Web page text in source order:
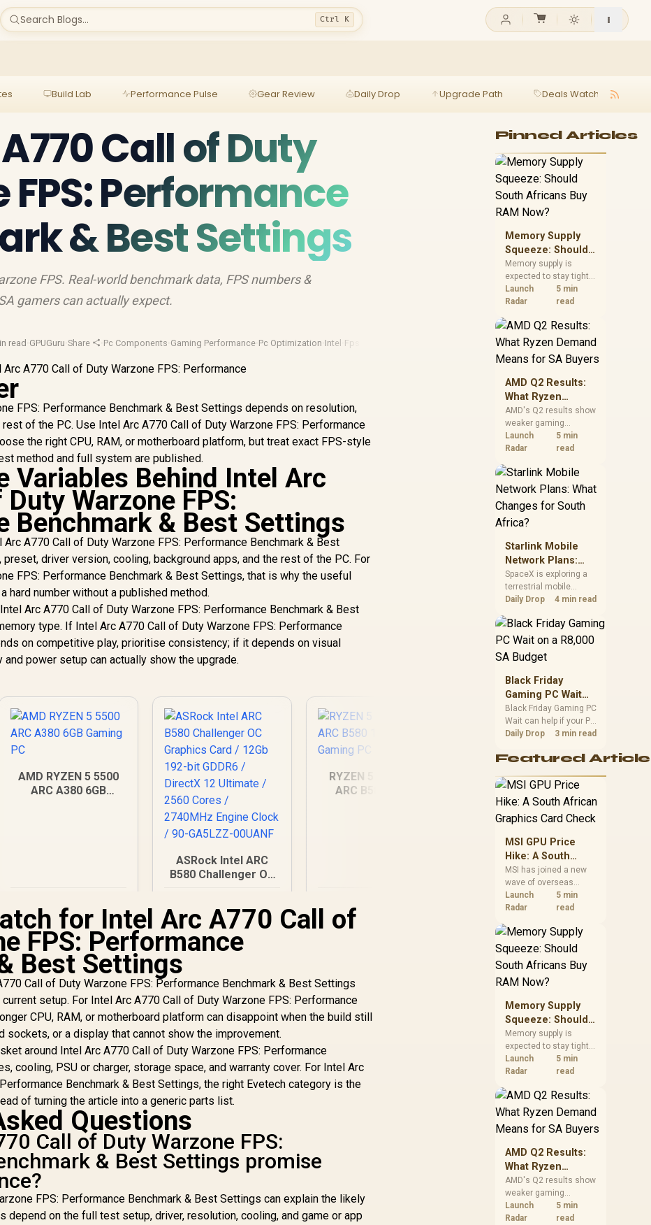
Search Blogs... Ctrl K
Build Lab Performance Pulse Gear Review Daily Drop Upgrade Path Deals Watch
Call of Duty
Performance
& Best Settings
FPS. Real-world benchmark data, FPS numbers &
gamers can actually expect.
read ·GPUGuru·Share ·Pc Components·Gaming Performance·Pc Optimization·Intel Fps Guide
FPS: Performance Benchmark & Best Settings depends on resolution,
of the PC. Use Intel Arc A770 Call of Duty Warzone FPS: Performance
the right CPU, RAM, or motherboard platform, but treat exact FPS-style
method and full system are published.
Variables Behind Intel Arc
Warzone FPS:
Benchmark & Best Settings
A770 Call of Duty Warzone FPS: Performance Benchmark & Best
driver version, cooling, background apps, and the rest of the PC. For
FPS: Performance Benchmark & Best Settings, that is why the useful
hard number without a published method.
Arc A770 Call of Duty Warzone FPS: Performance Benchmark & Best
type. If Intel Arc A770 Call of Duty Warzone FPS: Performance
on competitive play, prioritise consistency; if it depends on visual
power setup can actually show the upgrade.
AMD RYZEN 5 5500
ARC A380 6GB
ASRock Intel ARC
B580 Challenger OC
/ DirectX 12 Ultimate
/ 2560 Cores /
2740MHz Engine
Clock / 90-GA5LZZ-
RYZEN 5 7500X3D
ARC B580 12GB
Intel Core Ultra 5
225F ARC A380 6GB
15,959 In Stock
for Intel Arc A770 Call of
FPS: Performance
Best Settings
Call of Duty Warzone FPS: Performance Benchmark & Best Settings
setup. For Intel Arc A770 Call of Duty Warzone FPS: Performance
CPU, RAM, or motherboard platform can disappoint when the build still
sockets, or a display that cannot show the improvement.
around Intel Arc A770 Call of Duty Warzone FPS: Performance
cooling, PSU or charger, storage space, and warranty cover. For Intel Arc
Benchmark & Best Settings, the right Evetech category is the
of turning the article into a generic parts list.
Questions
Call of Duty Warzone FPS:
& Best Settings promise
FPS: Performance Benchmark & Best Settings can explain the likely
depend on the full test setup, driver, resolution, cooling, and game or app
Pinned Articles
Memory Supply
Squeeze: Should
South Africans
Buy RAM Now?
Memory supply is
expected to stay tight
into 2027. South
African builders with a
should price the
correct RAM now
instead of waiting for
an assumed drop.
Launch
Radar
5 min
read
AMD Q2 Results:
What Ryzen
Demand Means
for SA Buyers
AMD's Q2 results show
weaker gaming
revenue but stronger
Ryzen-led client sales.
should judge today's
CPU value by platform
cost, not the headline
alone.
Launch
Radar
5 min
read
Starlink Mobile
Network Plans:
What Changes for
South Africa?
SpaceX is exploring a
terrestrial mobile
network, but that does
South African licensing
position. Local buyers
authorisation and
launch terms.
Daily Drop 4 min read
Black Friday
Gaming PC Wait
on a R8,000 SA
Budget
Black Friday Gaming PC
Wait can help if your PC
need is flexible. On a
compare deal risk,
warranty, and timing
before waiting.
Daily Drop 3 min read
Featured
MSI GPU Price
Hike: A South
African Graphics
Card Check
MSI has joined a new
wave of overseas
graphics-card price
increases. South
compare the card they
need against live local
options rather than
panic-buy.
Launch
Radar
5 min
read
Memory Supply
Squeeze: Should
South Africans
Buy RAM Now?
Memory supply is
expected to stay tight
into 2027. South
African builders with a
should price the
correct RAM now
instead of waiting for
an assumed drop.
Launch
Radar
5 min
read
AMD Q2 Results:
What Ryzen
Demand Means
for SA Buyers
AMD's Q2 results show
weaker gaming
revenue but stronger
Ryzen-led client sales.
Launch
Radar
5 min
read